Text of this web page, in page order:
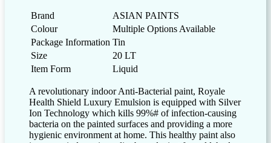
Brand
ASIAN PAINTS
Colour
Multiple Options Available
Package Information Tin
Size
20 LT
Item Form
Liquid
A revolutionary indoor Anti-Bacterial paint, Royale
Health Shield Luxury Emulsion is equipped with Silver
Ion Technology which kills 99%# of infection-causing
bacteria on the painted surfaces and providing a more
hygienic environment at home. This healthy paint also